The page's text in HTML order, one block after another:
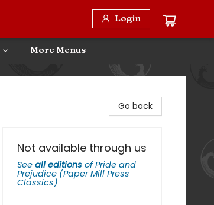
Login
More Menus
Go back
Not available through us
See all editions ofPride and
Prejudice (Paper Mill Press
Classics)